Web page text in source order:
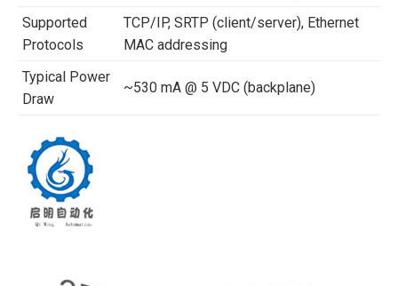
Supported
Protocols
TCP/IP, SRTP (client/server), Ethernet
MAC addressing
Typical Power
Draw
~530 mA @ 5 VDC (backplane)